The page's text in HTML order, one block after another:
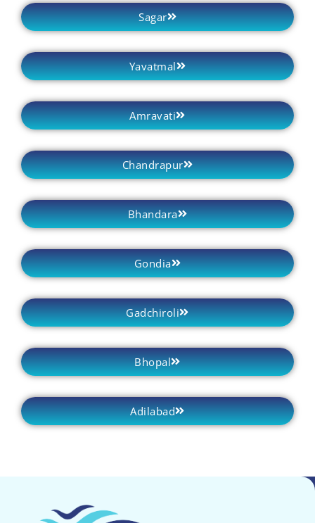
Sagar
Yavatmal
Amravati
Chandrapur
Bhandara
Gondia
Gadchiroli
Bhopal
Adilabad